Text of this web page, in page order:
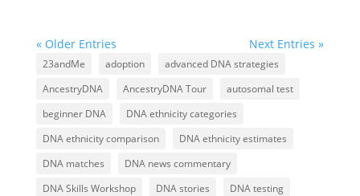
« Older Entries Next Entries »
23andMe adoption
advanced DNA strategies
AncestryDNA
AncestryDNA Tour
autosomal test
beginner DNA
DNA ethnicity categories
DNA ethnicity comparison
DNA ethnicity estimates
DNA matches
DNA news commentary
DNA Skills Workshop
DNA stories
DNA testing